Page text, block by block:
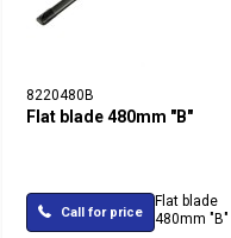
8220480B
Flat blade 480mm "B"
Call for price
Flat blade
480mm "B"